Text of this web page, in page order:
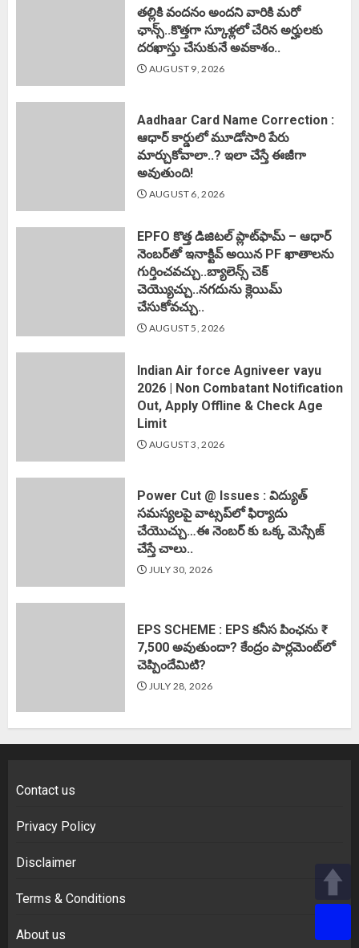
తల్లికి వందనం అందని వారికి మరో
ఛాన్స్..కొత్తగా స్కూళ్లలో చేరిన అర్హులకు
దరఖాస్తు చేసుకునే అవకాశం..
AUGUST 9, 2026
Aadhaar Card Name Correction :
ఆధార్ కార్డులో మూడోసారి పేరు
మార్చుకోవాలా..? ఇలా చేస్తే ఈజీగా
అవుతుంది!
AUGUST 6, 2026
EPFO కొత్త డిజిటల్ ప్లాట్‌ఫామ్‌ – ఆధార్
నెంబర్‌తో ఇనాక్టివ్ అయిన PF ఖాతాలను
గుర్తించవచ్చు..బ్యాలెన్స్ చెక్
చెయ్యొచ్చు..నగదును క్లెయిమ్
చేసుకోవచ్చు..
AUGUST 5, 2026
Indian Air force Agniveer vayu
2026 | Non Combatant Notification
Out, Apply Offline & Check Age
Limit
AUGUST 3, 2026
Power Cut @ Issues : విద్యుత్
సమస్యలపై వాట్సప్‌లో ఫిర్యాదు
చేయొచ్చు…ఈ నెంబర్ కు ఒక్క మెస్సేజ్
చేస్తే చాలు..
JULY 30, 2026
EPS SCHEME : EPS కనీస పింఛను ₹
7,500 అవుతుందా? కేంద్రం పార్లమెంట్‌లో
చెప్పిందేమిటి?
JULY 28, 2026
Contact us
Privacy Policy
Disclaimer
Terms & Conditions
About us